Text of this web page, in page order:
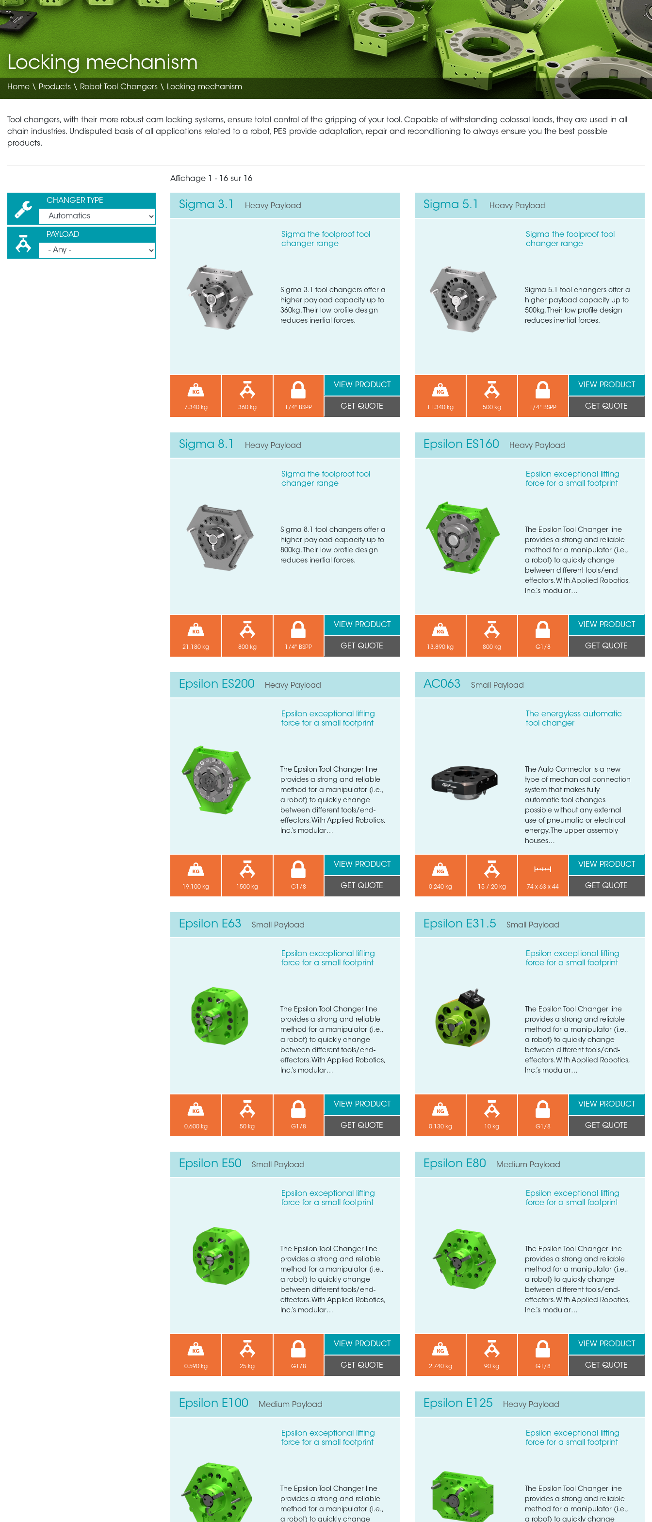
Locking mechanism
Home \ Products \ Robot Tool Changers \ Locking mechanism
Tool changers, with their more robust cam locking systems, ensure total control of the gripping of your tool. Capable of withstanding colossal loads, they are used in all
chain industries. Undisputed basis of all applications related to a robot, PES provide adaptation, repair and reconditioning to always ensure you the best possible
products.
Affichage 1 - 16 sur 16
CHANGER TYPE
PAYLOAD
Sigma 3.1 Heavy Payload
Sigma the foolproof tool
changer range
Sigma 3.1 tool changers offer a
higher payload capacity up to
360kg. Their low profile design
reduces inertial forces.
7.340 kg 360 kg 1/4" BSPP
VIEW PRODUCT
GET QUOTE
Sigma 5.1 Heavy Payload
Sigma the foolproof tool
changer range
Sigma 5.1 tool changers offer a
higher payload capacity up to
500kg. Their low profile design
reduces inertial forces.
11.340 kg 500 kg 1/4" BSPP
VIEW PRODUCT
GET QUOTE
Sigma 8.1 Heavy Payload
Sigma the foolproof tool
changer range
Sigma 8.1 tool changers offer a
higher payload capacity up to
800kg. Their low profile design
reduces inertial forces.
21.180 kg 800 kg 1/4" BSPP
VIEW PRODUCT
GET QUOTE
Epsilon ES160 Heavy Payload
Epsilon exceptional lifting
force for a small footprint
The Epsilon Tool Changer line
provides a strong and reliable
method for a manipulator (i.e.,
a robot) to quickly change
between different tools/end-
effectors. With Applied Robotics,
Inc.’s modular…
13.890 kg 800 kg G1/8
VIEW PRODUCT
GET QUOTE
Epsilon ES200 Heavy Payload
Epsilon exceptional lifting
force for a small footprint
The Epsilon Tool Changer line
provides a strong and reliable
method for a manipulator (i.e.,
a robot) to quickly change
between different tools/end-
effectors. With Applied Robotics,
Inc.’s modular…
19.100 kg 1500 kg G1/8
VIEW PRODUCT
GET QUOTE
AC063 Small Payload
The energyless automatic
tool changer
The Auto Connector is a new
type of mechanical connection
system that makes fully
automatic tool changes
possible without any external
use of pneumatic or electrical
energy. The upper assembly
houses…
0.240 kg 15 / 20 kg 74 x 63 x 44
VIEW PRODUCT
GET QUOTE
Epsilon E63 Small Payload
Epsilon exceptional lifting
force for a small footprint
The Epsilon Tool Changer line
provides a strong and reliable
method for a manipulator (i.e.,
a robot) to quickly change
between different tools/end-
effectors. With Applied Robotics,
Inc.’s modular…
0.600 kg 50 kg G1/8
VIEW PRODUCT
GET QUOTE
Epsilon E31.5 Small Payload
Epsilon exceptional lifting
force for a small footprint
The Epsilon Tool Changer line
provides a strong and reliable
method for a manipulator (i.e.,
a robot) to quickly change
between different tools/end-
effectors. With Applied Robotics,
Inc.’s modular…
0.130 kg 10 kg G1/8
VIEW PRODUCT
GET QUOTE
Epsilon E50 Small Payload
Epsilon exceptional lifting
force for a small footprint
The Epsilon Tool Changer line
provides a strong and reliable
method for a manipulator (i.e.,
a robot) to quickly change
between different tools/end-
effectors. With Applied Robotics,
Inc.’s modular…
0.590 kg 25 kg G1/8
VIEW PRODUCT
GET QUOTE
Epsilon E80 Medium Payload
Epsilon exceptional lifting
force for a small footprint
The Epsilon Tool Changer line
provides a strong and reliable
method for a manipulator (i.e.,
a robot) to quickly change
between different tools/end-
effectors. With Applied Robotics,
Inc.’s modular…
2.740 kg 90 kg G1/8
VIEW PRODUCT
GET QUOTE
Epsilon E100 Medium Payload
Epsilon exceptional lifting
force for a small footprint
The Epsilon Tool Changer line
provides a strong and reliable
method for a manipulator (i.e.,
a robot) to quickly change
Epsilon E125 Heavy Payload
Epsilon exceptional lifting
force for a small footprint
The Epsilon Tool Changer line
provides a strong and reliable
method for a manipulator (i.e.,
a robot) to quickly change
×
Leave your details through this quick form to get in touch